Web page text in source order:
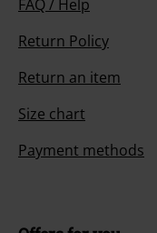
FAQ / Help
Return Policy
Return an item
Size chart
Payment methods